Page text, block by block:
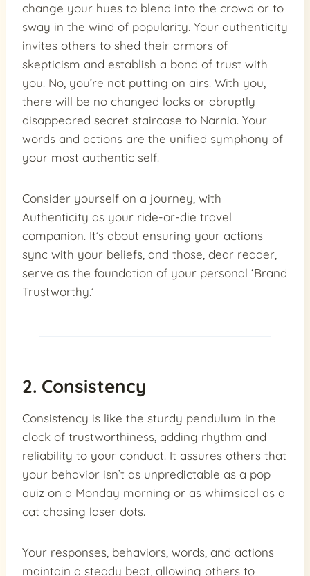
change your hues to blend into the crowd or to
sway in the wind of popularity. Your authenticity
invites others to shed their armors of
skepticism and establish a bond of trust with
you. No, you’re not putting on airs. With you,
there will be no changed locks or abruptly
disappeared secret staircase to Narnia. Your
words and actions are the unified symphony of
your most authentic self.
Consider yourself on a journey, with
Authenticity as your ride-or-die travel
companion. It’s about ensuring your actions
sync with your beliefs, and those, dear reader,
serve as the foundation of your personal ‘Brand
Trustworthy.’
2. Consistency
Consistency is like the sturdy pendulum in the
clock of trustworthiness, adding rhythm and
reliability to your conduct. It assures others that
your behavior isn’t as unpredictable as a pop
quiz on a Monday morning or as whimsical as a
cat chasing laser dots.
Your responses, behaviors, words, and actions
maintain a steady beat, allowing others to